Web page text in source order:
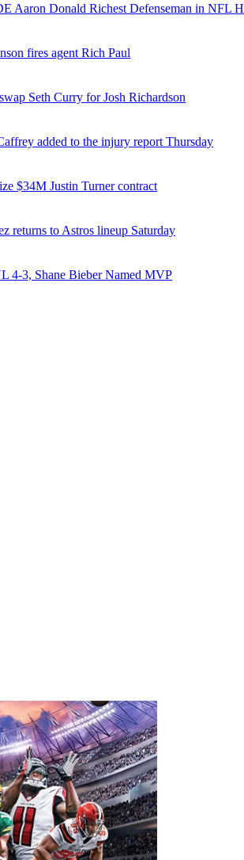
Aaron Donald Richest Defenseman in NFL
fires agent Rich Paul
Seth Curry for Josh Richardson
added to the injury report Thursday
$34M Justin Turner contract
returns to Astros lineup Saturday
4-3, Shane Bieber Named MVP